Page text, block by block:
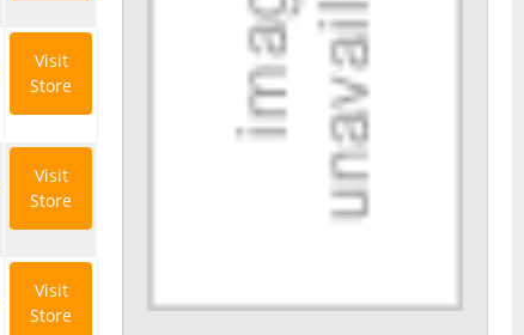
Visit
Store
Visit
Store
Visit
Store